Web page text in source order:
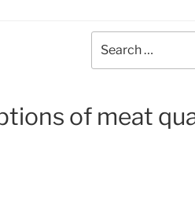
of meat